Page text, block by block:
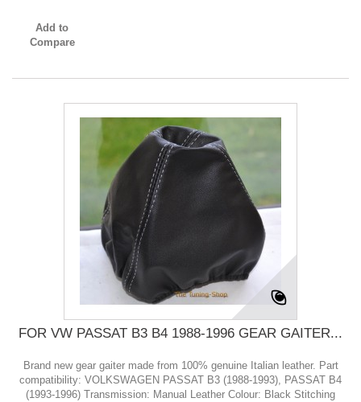
Add to
Compare
FOR VW PASSAT B3 B4 1988-1996 GEAR GAITER...
Brand new gear gaiter made from 100% genuine Italian leather. Part
compatibility: VOLKSWAGEN PASSAT B3 (1988-1993), PASSAT B4
(1993-1996) Transmission: Manual Leather Colour: Black Stitching